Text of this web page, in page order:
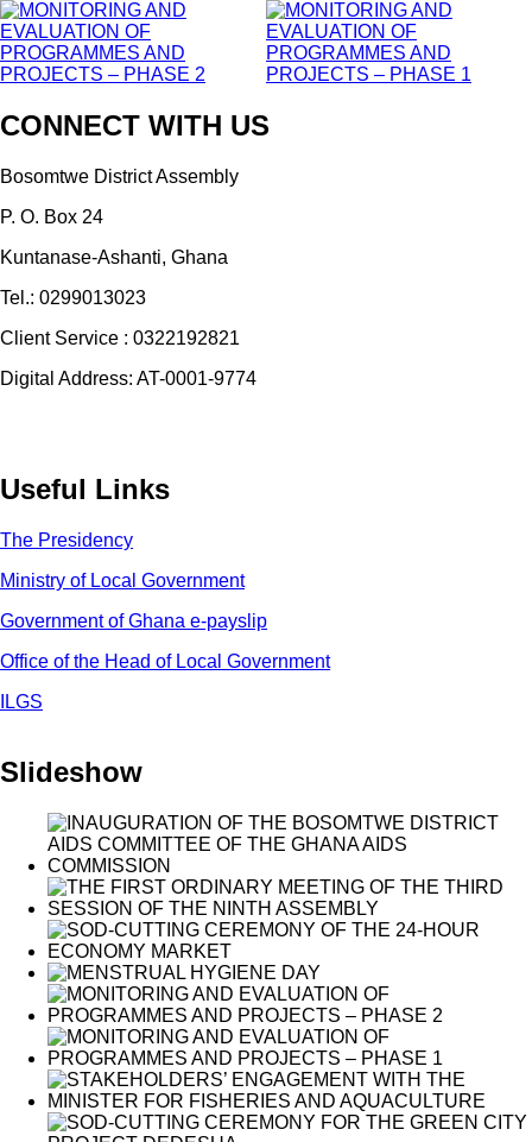
CONNECT WITH US
Bosomtwe District Assembly
P. O. Box 24
Kuntanase-Ashanti, Ghana
Tel.: 0299013023
Client Service : 0322192821
Digital Address: AT-0001-9774
Useful Links
The Presidency
Ministry of Local Government
Government of Ghana e-payslip
Office of the Head of Local Government
ILGS
Slideshow